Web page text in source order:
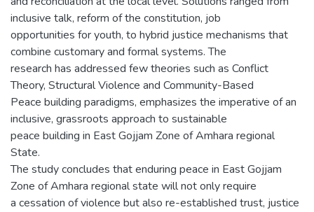
inclusive talk, reform of the constitution, job
opportunities for youth, to hybrid justice mechanisms that
combine customary and formal systems. The
research has addressed few theories such as Conflict
Theory, Structural Violence and Community-Based
Peace building paradigms, emphasizes the imperative of an
inclusive, grassroots approach to sustainable
peace building in East Gojjam Zone of Amhara regional
State.
The study concludes that enduring peace in East Gojjam
Zone of Amhara regional state will not only require
a cessation of violence but also re-established trust, justice